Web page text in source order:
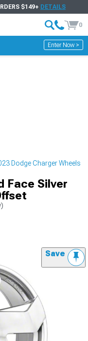
$149+ DETAILS
0
Enter Now >
Dodge Charger Wheels
Face Silver
Save